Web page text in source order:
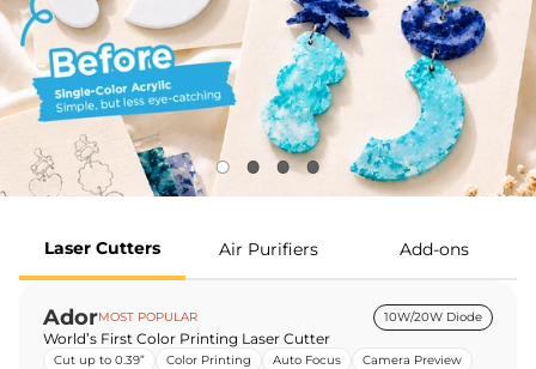
Laser Cutters Air Purifiers Add-ons
AdorMOST POPULAR 10W/20W Diode
World’s First Color Printing Laser Cutter
Cut up to 0.39” Color Printing Auto Focus
Camera Preview